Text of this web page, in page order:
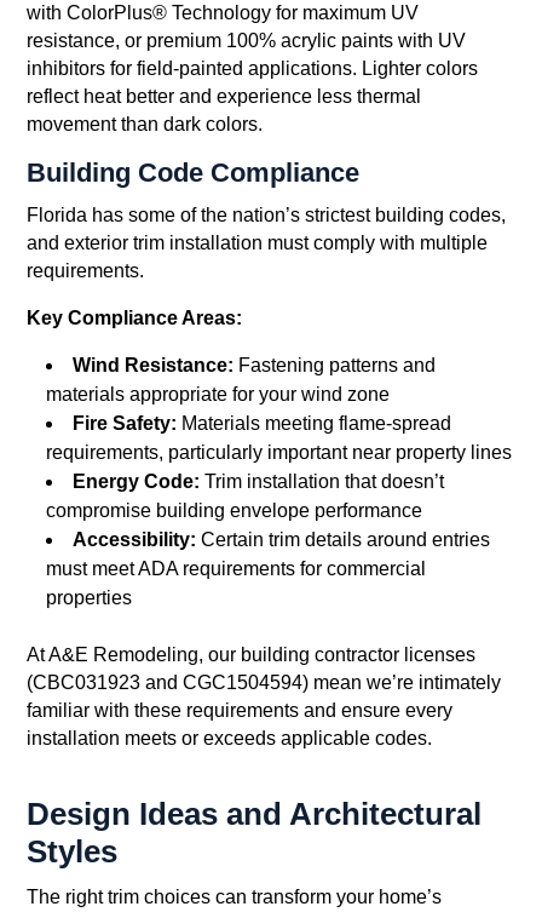
with ColorPlus® Technology for maximum UV
resistance, or premium 100% acrylic paints with UV
inhibitors for field-painted applications. Lighter colors
reflect heat better and experience less thermal
movement than dark colors.
Building Code Compliance
Florida has some of the nation’s strictest building codes,
and exterior trim installation must comply with multiple
requirements.
Key Compliance Areas:
Wind Resistance: Fastening patterns and
materials appropriate for your wind zone
Fire Safety: Materials meeting flame-spread
requirements, particularly important near property lines
Energy Code: Trim installation that doesn’t
compromise building envelope performance
Accessibility: Certain trim details around entries
must meet ADA requirements for commercial
properties
At A&E Remodeling, our building contractor licenses
(CBC031923 and CGC1504594) mean we’re intimately
familiar with these requirements and ensure every
installation meets or exceeds applicable codes.
Design Ideas and Architectural
Styles
The right trim choices can transform your home’s